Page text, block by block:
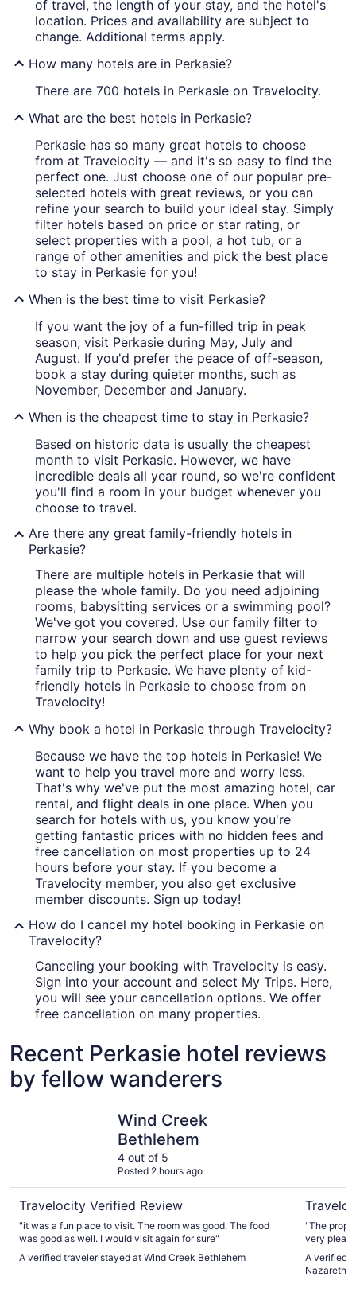
of travel, the length of your stay, and the hotel's
location. Prices and availability are subject to
change. Additional terms apply.
How many hotels are in Perkasie?
There are 700 hotels in Perkasie on Travelocity.
What are the best hotels in Perkasie?
Perkasie has so many great hotels to choose
from at Travelocity — and it's so easy to find the
perfect one. Just choose one of our popular pre-
selected hotels with great reviews, or you can
refine your search to build your ideal stay. Simply
filter hotels based on price or star rating, or
select properties with a pool, a hot tub, or a
range of other amenities and pick the best place
to stay in Perkasie for you!
When is the best time to visit Perkasie?
If you want the joy of a fun-filled trip in peak
season, visit Perkasie during May, July and
August. If you'd prefer the peace of off-season,
book a stay during quieter months, such as
November, December and January.
When is the cheapest time to stay in Perkasie?
Based on historic data is usually the cheapest
month to visit Perkasie. However, we have
incredible deals all year round, so we're confident
you'll find a room in your budget whenever you
choose to travel.
Are there any great family-friendly hotels in
Perkasie?
There are multiple hotels in Perkasie that will
please the whole family. Do you need adjoining
rooms, babysitting services or a swimming pool?
We've got you covered. Use our family filter to
narrow your search down and use guest reviews
to help you pick the perfect place for your next
family trip to Perkasie. We have plenty of kid-
friendly hotels in Perkasie to choose from on
Travelocity!
Why book a hotel in Perkasie through Travelocity?
Because we have the top hotels in Perkasie! We
want to help you travel more and worry less.
That's why we've put the most amazing hotel, car
rental, and flight deals in one place. When you
search for hotels with us, you know you're
getting fantastic prices with no hidden fees and
free cancellation on most properties up to 24
hours before your stay. If you become a
Travelocity member, you also get exclusive
member discounts. Sign up today!
How do I cancel my hotel booking in Perkasie on
Travelocity?
Canceling your booking with Travelocity is easy.
Sign into your account and select My Trips. Here,
you will see your cancellation options. We offer
free cancellation on many properties.
Recent Perkasie hotel reviews
by fellow wanderers
Wind Creek
Bethlehem
4 out of 5
Posted 2 hours ago
Travelocity Verified Review
"it was a fun place to visit. The room was good. The food
was good as well. I would visit again for sure"
A verified traveler stayed at Wind Creek Bethlehem
"The
very
hotel
A verified
Nazareth